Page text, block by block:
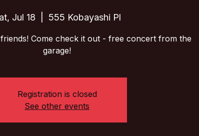
Jul 18 555 Kobayashi Pl
Come check it out - free concert from the
garage!
Registration is closed
See other events